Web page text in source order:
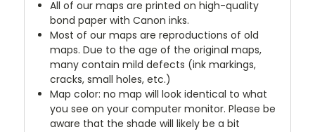
All of our maps are printed on high-quality
bond paper with Canon inks.
Most of our maps are reproductions of old
maps. Due to the age of the original maps,
many contain mild defects (ink markings,
cracks, small holes, etc.)
Map color: no map will look identical to what
you see on your computer monitor. Please be
aware that the shade will likely be a bit